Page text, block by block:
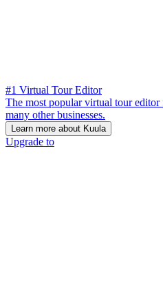
#1 Virtual Tour Editor
The most popular virtual tour editor
many other businesses.
Learn more about Kuula
Upgrade to